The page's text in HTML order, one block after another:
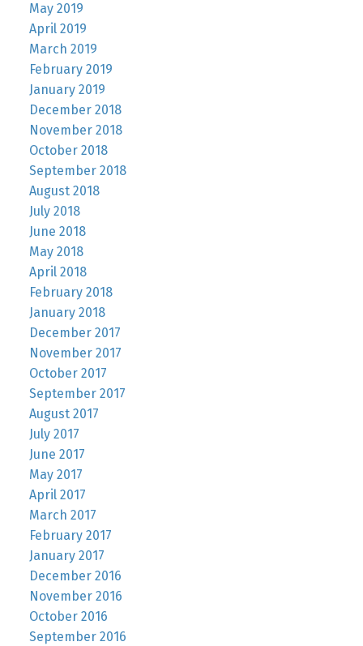
May 2019
April 2019
March 2019
February 2019
January 2019
December 2018
November 2018
October 2018
September 2018
August 2018
July 2018
June 2018
May 2018
April 2018
February 2018
January 2018
December 2017
November 2017
October 2017
September 2017
August 2017
July 2017
June 2017
May 2017
April 2017
March 2017
February 2017
January 2017
December 2016
November 2016
October 2016
September 2016